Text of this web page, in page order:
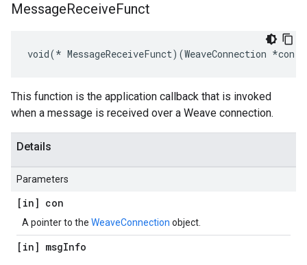
MessageReceiveFunct
void(* MessageReceiveFunct)(WeaveConnection
This function is the application callback that is invoked
when a message is received over a Weave connection.
Details
Parameters
[in] con
A pointer to the WeaveConnection object.
[in] msgInfo